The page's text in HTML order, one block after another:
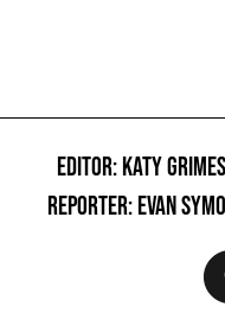
EDITOR: KATY
REPORTER: EVAN